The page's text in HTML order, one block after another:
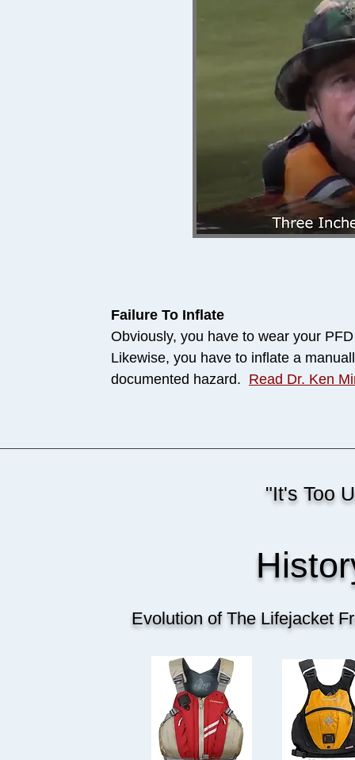
Failure To Inflate
Obviously, you have to wear your
Likewise, you have to inflate a
documented hazard. Read Dr. Ken
"It's Too
Evolution of The Lifejacket